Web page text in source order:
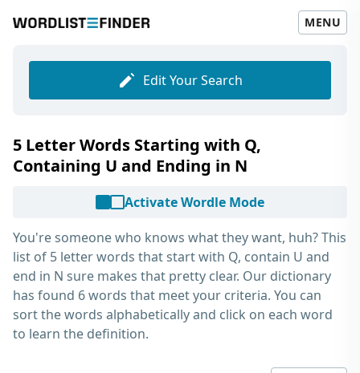
MENU
Edit Your Search
5 Letter Words Starting with Q,
Containing U and Ending in N
Activate Wordle Mode
You're someone who knows what they want, huh? This
list of 5 letter words that start with Q, contain U and
end in N sure makes that pretty clear. Our dictionary
has found 6 words that meet your criteria. You can
sort the words alphabetically and click on each word
to learn the definition.